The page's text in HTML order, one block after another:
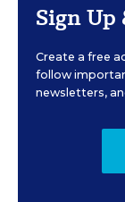
Sign
Create a free
follow
newsletters,